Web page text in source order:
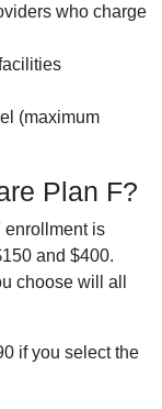
who charge
(maximum
Plan F?
enrollment is
and $400.
choose will all
if you select the